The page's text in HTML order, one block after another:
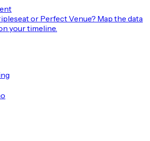
or Perfect Venue? Map the data
your timeline.